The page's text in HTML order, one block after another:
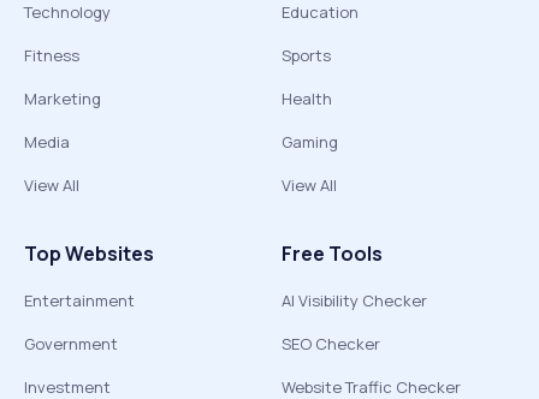
Technology
Fitness
Marketing
Media
View All
Education
Sports
Health
Gaming
View All
Top Websites
Entertainment
Government
Investment
Free Tools
AI Visibility Checker
SEO Checker
Website Traffic Checker